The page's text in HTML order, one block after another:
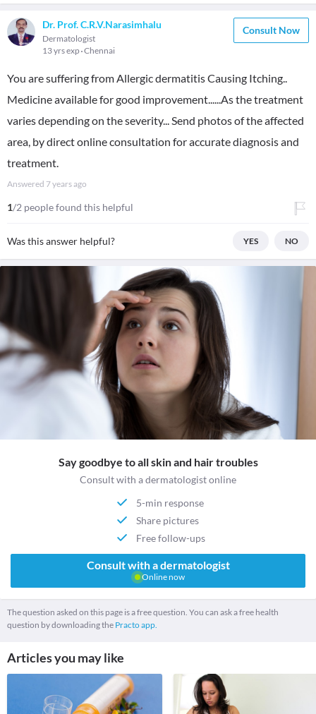
Dr. Prof. C.R.V.Narasimhalu
Dermatologist
13 yrs exp Chennai
Consult Now
You are suffering from Allergic dermatitis Causing Itching..
Medicine available for good improvement......As the treatment
varies depending on the severity... Send photos of the affected
area, by direct online consultation for accurate diagnosis and
treatment.
Answered 7 years ago
1/2 people found this helpful
Was this answer helpful? YES NO
Say goodbye to all skin and hair troubles
Consult with a dermatologist online
5-min response
Share pictures
Free follow-ups
Consult with a dermatologist
Online now
The question asked on this page is a free question. You can ask a free health
question by downloading the Practo app.
Articles you may like